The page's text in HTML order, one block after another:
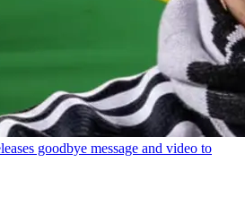
goodbye message and video to